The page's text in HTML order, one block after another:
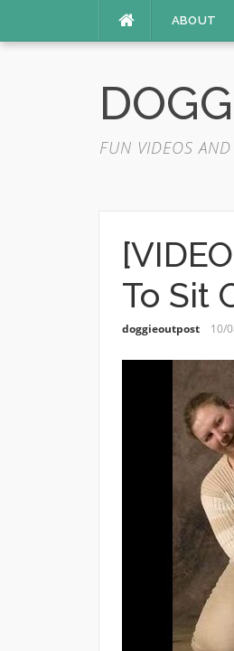
ABOUT
FUN VIDEOS
To Sit
doggieoutpost 10/